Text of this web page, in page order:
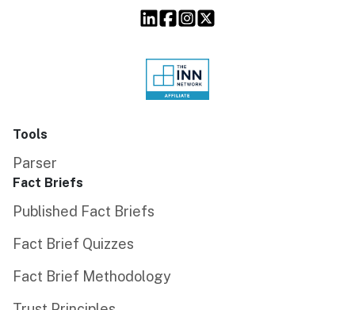
Tools
Parser
Fact Briefs
Published Fact Briefs
Fact Brief Quizzes
Fact Brief Methodology